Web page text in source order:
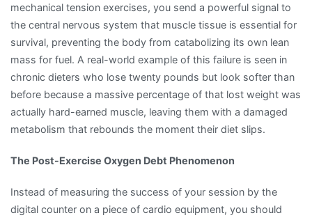
mechanical tension exercises, you send a powerful signal to
the central nervous system that muscle tissue is essential for
survival, preventing the body from catabolizing its own lean
mass for fuel. A real-world example of this failure is seen in
chronic dieters who lose twenty pounds but look softer than
before because a massive percentage of that lost weight was
actually hard-earned muscle, leaving them with a damaged
metabolism that rebounds the moment their diet slips.
The Post-Exercise Oxygen Debt Phenomenon
Instead of measuring the success of your session by the
digital counter on a piece of cardio equipment, you should